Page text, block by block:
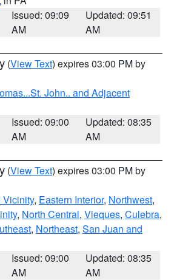
Issued: 09:09
AM
Updated: 09:51
AM
(View Text) expires 03:00 PM by
John.. and Adjacent
Issued: 09:00
AM
Updated: 08:35
AM
(View Text) expires 03:00 PM by
Vicinity, Eastern Interior, Northwest,
, North Central, Vieques, Culebra,
, Northeast, San Juan and
Issued: 09:00
AM
Updated: 08:35
AM